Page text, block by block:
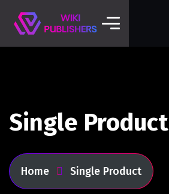
Single Product
Home Single Product